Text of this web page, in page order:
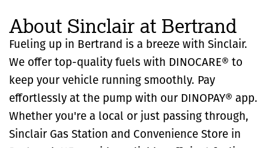
About Sinclair at Bertrand
Fueling up in Bertrand is a breeze with Sinclair.
We offer top-quality fuels with DINOCARE® to
keep your vehicle running smoothly. Pay
effortlessly at the pump with our DINOPAY® app.
Whether you're a local or just passing through,
Sinclair Gas Station and Convenience Store in